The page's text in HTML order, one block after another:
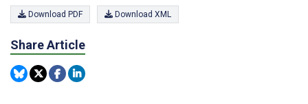
Download PDF Download XML
Share Article